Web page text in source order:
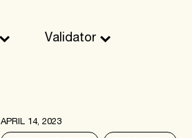
Validator
APRIL 14, 2023